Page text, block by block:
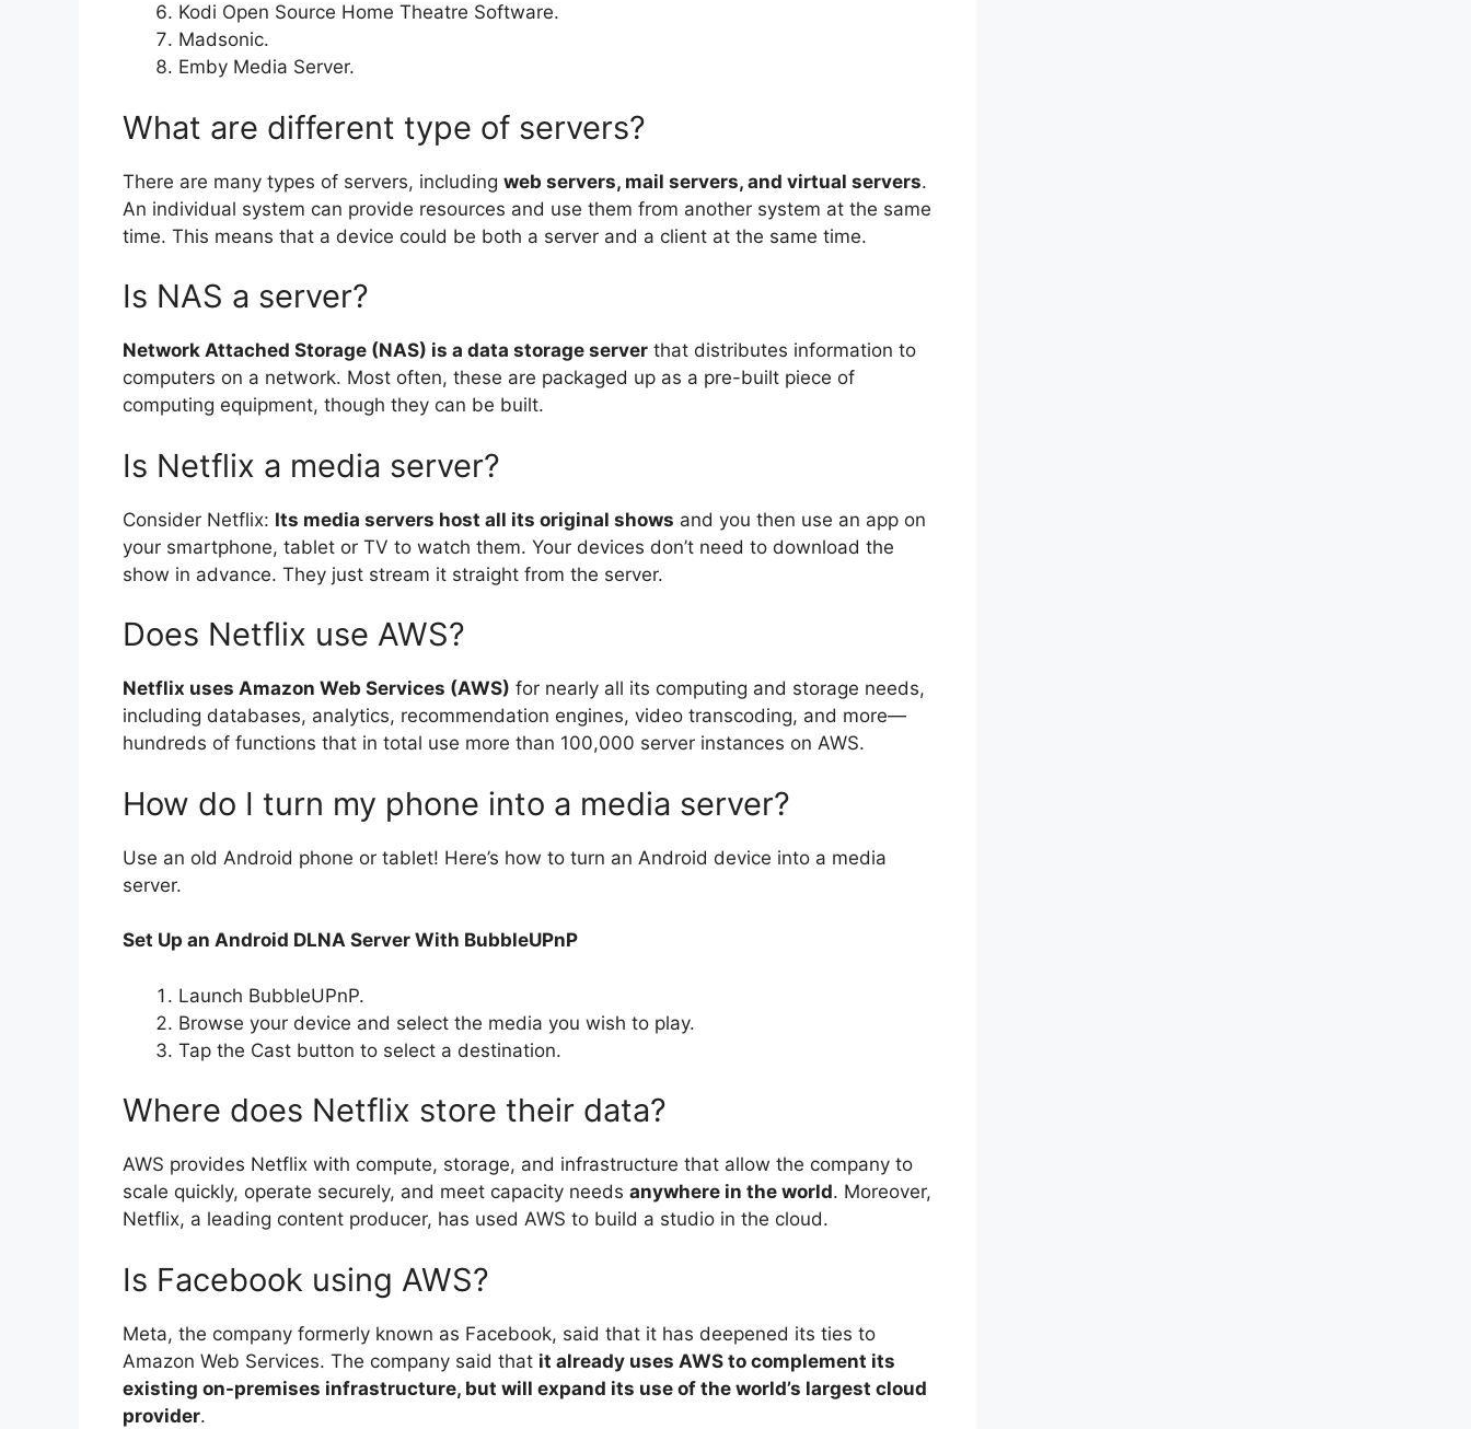
Kodi Open Source Home Theatre Software.
Madsonic.
Emby Media Server.
What are different type of servers?
There are many types of servers, including web servers, mail servers, and virtual servers.
An individual system can provide resources and use them from another system at the same
time. This means that a device could be both a server and a client at the same time.
Is NAS a server?
Network Attached Storage (NAS) is a data storage server that distributes information to
computers on a network. Most often, these are packaged up as a pre-built piece of
computing equipment, though they can be built.
Is Netflix a media server?
Consider Netflix: Its media servers host all its original shows and you then use an app on
your smartphone, tablet or TV to watch them. Your devices don’t need to download the
show in advance. They just stream it straight from the server.
Does Netflix use AWS?
Netflix uses Amazon Web Services (AWS) for nearly all its computing and storage needs,
including databases, analytics, recommendation engines, video transcoding, and more—
hundreds of functions that in total use more than 100,000 server instances on AWS.
How do I turn my phone into a media server?
Use an old Android phone or tablet! Here’s how to turn an Android device into a media
server.
Set Up an Android DLNA Server With BubbleUPnP
Launch BubbleUPnP.
Browse your device and select the media you wish to play.
Tap the Cast button to select a destination.
Where does Netflix store their data?
AWS provides Netflix with compute, storage, and infrastructure that allow the company to
scale quickly, operate securely, and meet capacity needs anywhere in the world. Moreover,
Netflix, a leading content producer, has used AWS to build a studio in the cloud.
Is Facebook using AWS?
Meta, the company formerly known as Facebook, said that it has deepened its ties to
Amazon Web Services. The company said that it already uses AWS to complement its
existing on-premises infrastructure, but will expand its use of the world’s largest cloud
provider.